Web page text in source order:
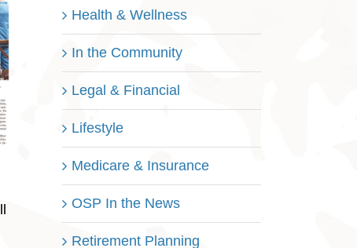
Health & Wellness
In the Community
Legal & Financial
Lifestyle
Medicare & Insurance
OSP In the News
Retirement Planning